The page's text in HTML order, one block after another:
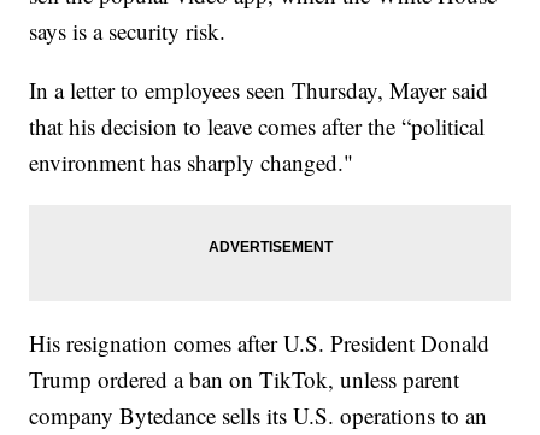
says is a security risk.
In a letter to employees seen Thursday, Mayer said
that his decision to leave comes after the “political
environment has sharply changed."
His resignation comes after U.S. President Donald
Trump ordered a ban on TikTok, unless parent
company Bytedance sells its U.S. operations to an